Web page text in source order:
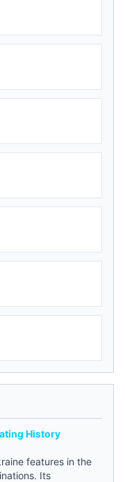
History
features in the
Its